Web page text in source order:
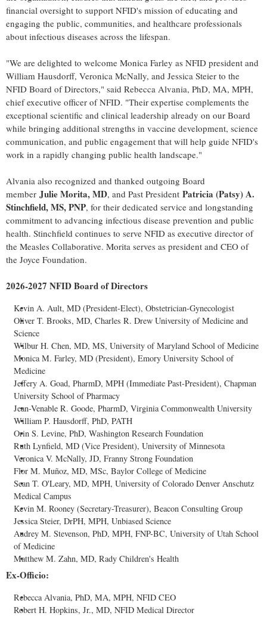
financial oversight to support NFID's mission of educating and
engaging the public, communities, and healthcare professionals
about infectious diseases across the lifespan.
"We are delighted to welcome Monica Farley as NFID president and
William Hausdorff, Veronica McNally, and Jessica Steier to the
NFID Board of Directors," said Rebecca Alvania, PhD, MA, MPH,
chief executive officer of NFID. "Their expertise complements the
exceptional scientific and clinical leadership already on our Board
while bringing additional strengths in vaccine development, science
communication, and public engagement that will help guide NFID's
work in a rapidly changing public health landscape."
Alvania also recognized and thanked outgoing Board
member Julie Morita, MD, and Past President Patricia (Patsy) A.
Stinchfield, MS, PNP, for their dedicated service and longstanding
commitment to advancing infectious disease prevention and public
health. Stinchfield continues to serve NFID as executive director of
the Measles Collaborative. Morita serves as president and CEO of
the Joyce Foundation.
2026-2027 NFID Board of Directors
Kevin A. Ault, MD (President-Elect), Obstetrician-Gynecologist
Oliver T. Brooks, MD, Charles R. Drew University of Medicine and
Science
Wilbur H. Chen, MD, MS, University of Maryland School of Medicine
Monica M. Farley, MD (President), Emory University School of
Medicine
Jeffery A. Goad, PharmD, MPH (Immediate Past-President), Chapman
University School of Pharmacy
Jean-Venable R. Goode, PharmD, Virginia Commonwealth University
William P. Hausdorff, PhD, PATH
Orin S. Levine, PhD, Washington Research Foundation
Ruth Lynfield, MD (Vice President), University of Minnesota
Veronica V. McNally, JD, Franny Strong Foundation
Flor M. Muñoz, MD, MSc, Baylor College of Medicine
Sean T. O'Leary, MD, MPH, University of Colorado Denver Anschutz
Medical Campus
Kevin M. Rooney (Secretary-Treasurer), Beacon Consulting Group
Jessica Steier, DrPH, MPH, Unbiased Science
Audrey M. Stevenson, PhD, MPH, FNP-BC, University of Utah School
of Medicine
Matthew M. Zahn, MD, Rady Children's Health
Ex-Officio:
Rebecca Alvania, PhD, MA, MPH, NFID CEO
Robert H. Hopkins, Jr., MD, NFID Medical Director